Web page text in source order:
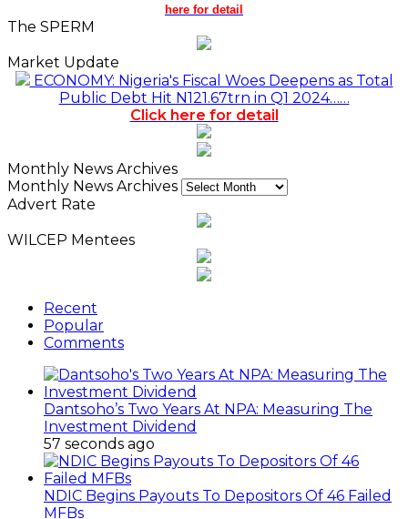
here for detail
The SPERM
Market Update
ECONOMY: Nigeria's Fiscal Woes Deepens as Total
Public Debt Hit N121.67trn in Q1 2024……
Click here for detail
Monthly News Archives
Monthly News Archives
Advert Rate
WILCEP Mentees
Recent
Popular
Comments
Dantsoho’s Two Years At NPA: Measuring The
Investment Dividend
57 seconds ago
NDIC Begins Payouts To Depositors Of 46 Failed
MFBs